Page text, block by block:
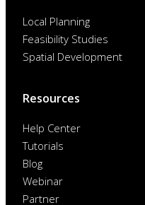
Local Planning
Feasibility Studies
Spatial Development
Resources
Help Center
Tutorials
Blog
Webinar
Partner